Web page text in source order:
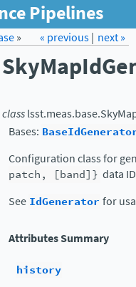
Pipelines
Docs LSST.org →
next »
« previous|
»
classlsst.meas.base.
Bases:
Configuration class for
patch, [band]} data
See IdGenerator for
Attributes Summary
history